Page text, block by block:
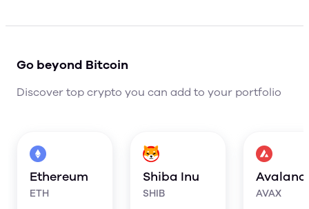
Go beyond Bitcoin
Discover top crypto you can add to your portfolio
Ethereum
ETH
Shiba Inu
SHIB AVAX